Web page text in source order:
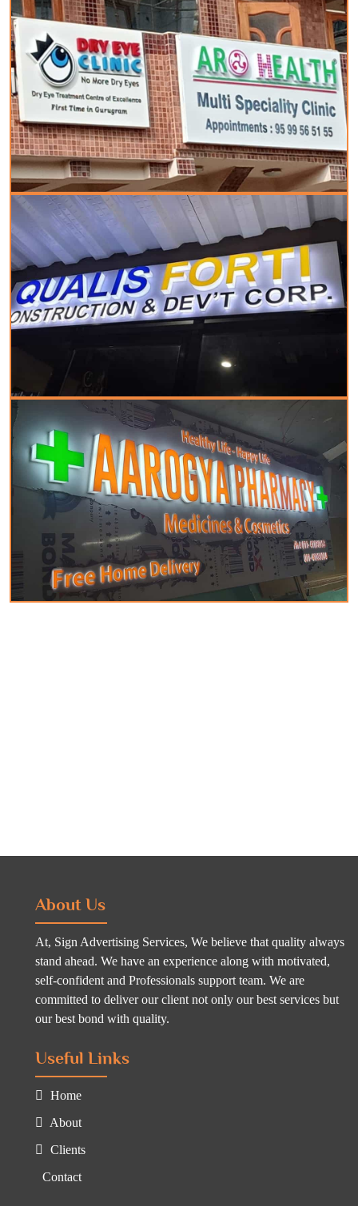
About Us
At, Sign Advertising Services, We believe that quality always
stand ahead. We have an experience along with motivated,
self-confident and Professionals support team. We are
committed to deliver our client not only our best services but
our best bond with quality.
Useful Links
Home
About
Clients
Contact